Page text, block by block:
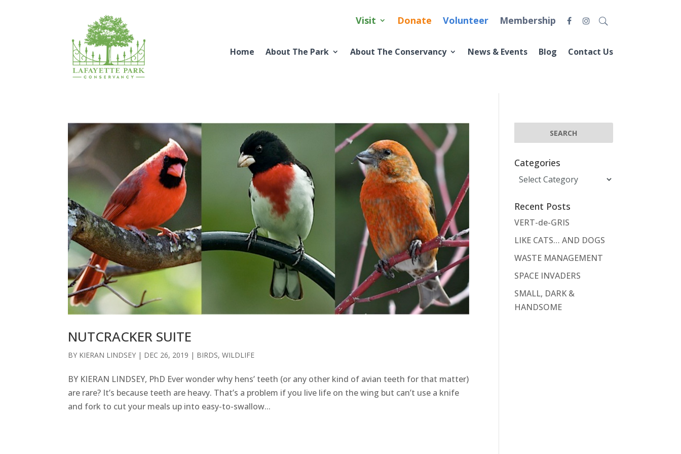
Visit Donate Volunteer Membership
Home About The Park About The Conservancy News & Events Blog Contact Us
NUTCRACKER SUITE
BY KIERAN LINDSEY | DEC 26, 2019 | BIRDS,WILDLIFE
BY KIERAN LINDSEY, PhD Ever wonder why hens’ teeth (or any other kind of avian teeth for that matter)
are rare? It’s because teeth are heavy. That’s a problem if you live life on the wing but can’t use a knife
and fork to cut your meals up into easy-to-swallow...
Categories
Categories
Recent Posts
VERT-de-GRIS
LIKE CATS… AND DOGS
WASTE MANAGEMENT
SPACE INVADERS
SMALL, DARK &
HANDSOME